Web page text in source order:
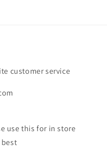
customer service
use this for in store